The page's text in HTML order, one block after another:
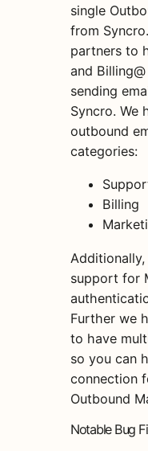
single
from
partners to
and
sending
Syncro. We
outbound
categories:
Billing
support for
Further we
to have
so you can
connection
Outbound
Notable Bug